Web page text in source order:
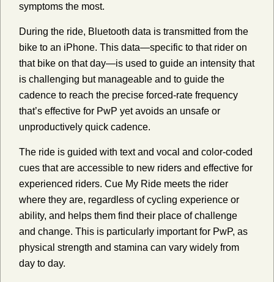
symptoms the most.
During the ride, Bluetooth data is transmitted from the
bike to an iPhone. This data—specific to that rider on
that bike on that day—is used to guide an intensity that
is challenging but manageable and to guide the
cadence to reach the precise forced-rate frequency
that’s effective for PwP yet avoids an unsafe or
unproductively quick cadence.
The ride is guided with text and vocal and color-coded
cues that are accessible to new riders and effective for
experienced riders. Cue My Ride meets the rider
where they are, regardless of cycling experience or
ability, and helps them find their place of challenge
and change. This is particularly important for PwP, as
physical strength and stamina can vary widely from
day to day.